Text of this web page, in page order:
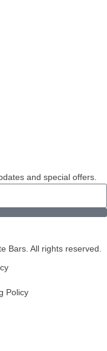
and special offers.
Bars. All rights reserved.
Policy